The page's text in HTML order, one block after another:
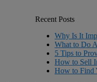
Recent Posts
Why Is It
What to Do
5 Tips to
How to Sell
How to Find